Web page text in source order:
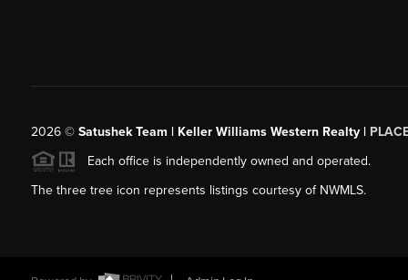
2026© Satushek Team | Keller Williams Western Realty |
Each office is independently owned and operated.
The three tree icon represents listings courtesy of NWMLS.